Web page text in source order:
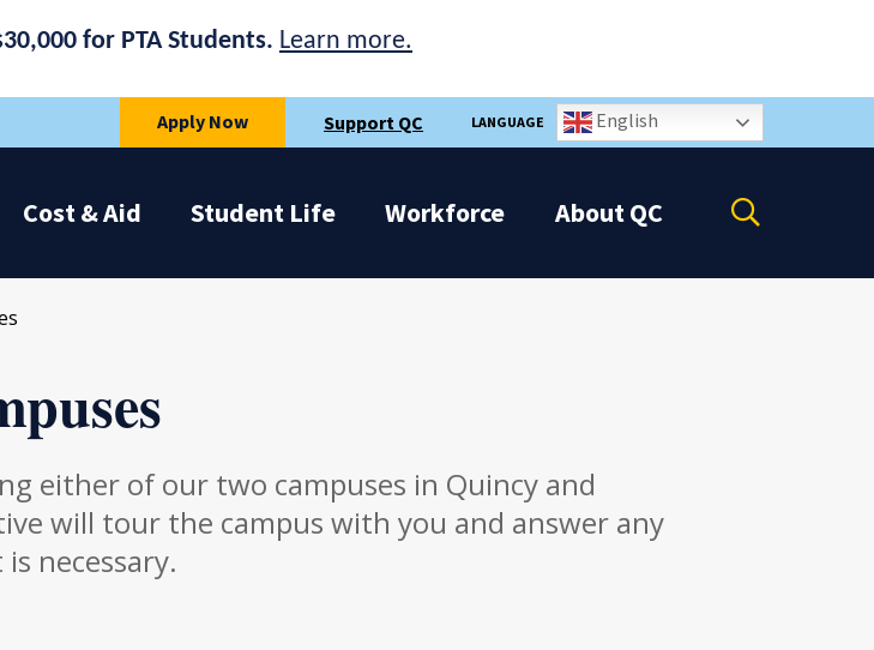
for PTA Students. Learn more.
the
Cost & Aid Student Life Workforce AboutQC
Apply Now Support QC LANGUAGE English
either of our two campuses in Quincy and
will tour the campus with you and answer any
necessary.